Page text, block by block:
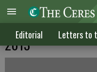
Editorial Letters to
Letters to the
2013